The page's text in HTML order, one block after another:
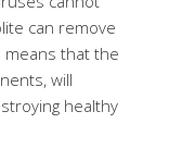
can remove
means that the
will
healthy